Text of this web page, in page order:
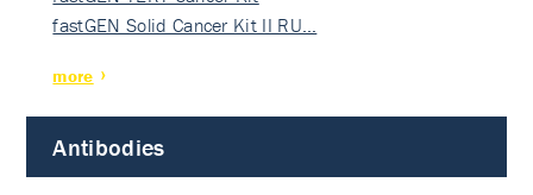
fastGEN Solid Cancer Kit II RU…
more
Antibodies